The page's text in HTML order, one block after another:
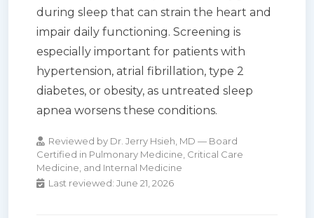
during sleep that can strain the heart and
impair daily functioning. Screening is
especially important for patients with
hypertension, atrial fibrillation, type 2
diabetes, or obesity, as untreated sleep
apnea worsens these conditions.
Reviewed by Dr. Jerry Hsieh, MD — Board
Certified in Pulmonary Medicine, Critical Care
Medicine, and Internal Medicine
Last reviewed: June 21, 2026